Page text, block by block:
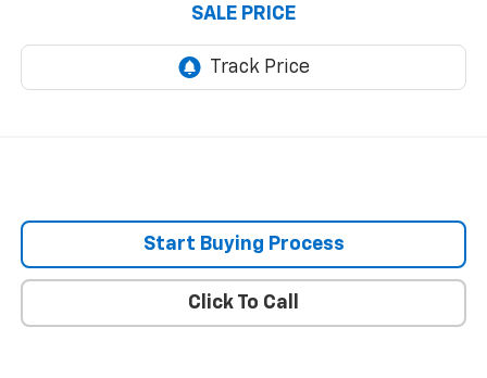
SALE PRICE
Start Buying Process
Click To Call